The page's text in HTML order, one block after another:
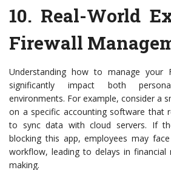
10. Real-World
Firewall
Understanding how to manage your
significantly impact both
environments. For example, consider a
on a specific accounting software that
to sync data with cloud servers. If
blocking this app, employees may
workflow, leading to delays in financial
making.